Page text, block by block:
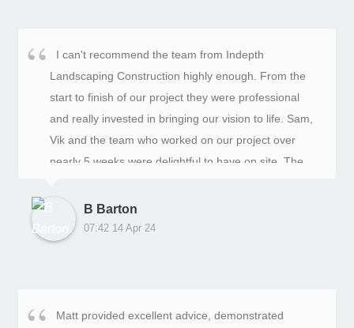
I can't recommend the team from Indepth
Landscaping Construction highly enough. From the
start to finish of our project they were professional
and really invested in bringing our vision to life. Sam,
Vik and the team who worked on our project over
nearly 5 weeks were delightful to have on site. The
of helpful suggestions when we wanted to alter the
original plan. We are so thrilled with the final result.
Our garden will bring joy over the coming years.
B Barton
07:42 14 Apr 24
Matt provided excellent advice, demonstrated